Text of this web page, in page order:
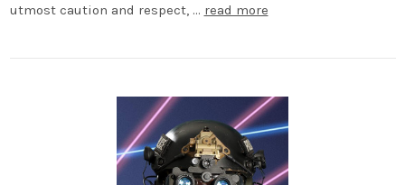
utmost caution and respect, … read more